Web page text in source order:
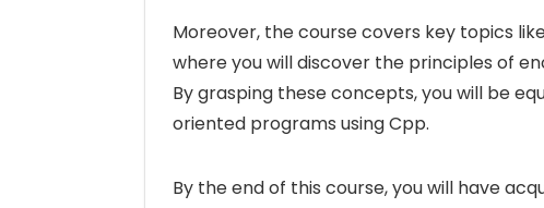
Moreover, the course covers key topics
where you will discover the principles of
By grasping these concepts, you will be
oriented programs using Cpp.
By the end of this course, you will have